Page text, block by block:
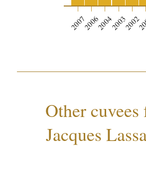
20072006200420032002
Other
Jacques